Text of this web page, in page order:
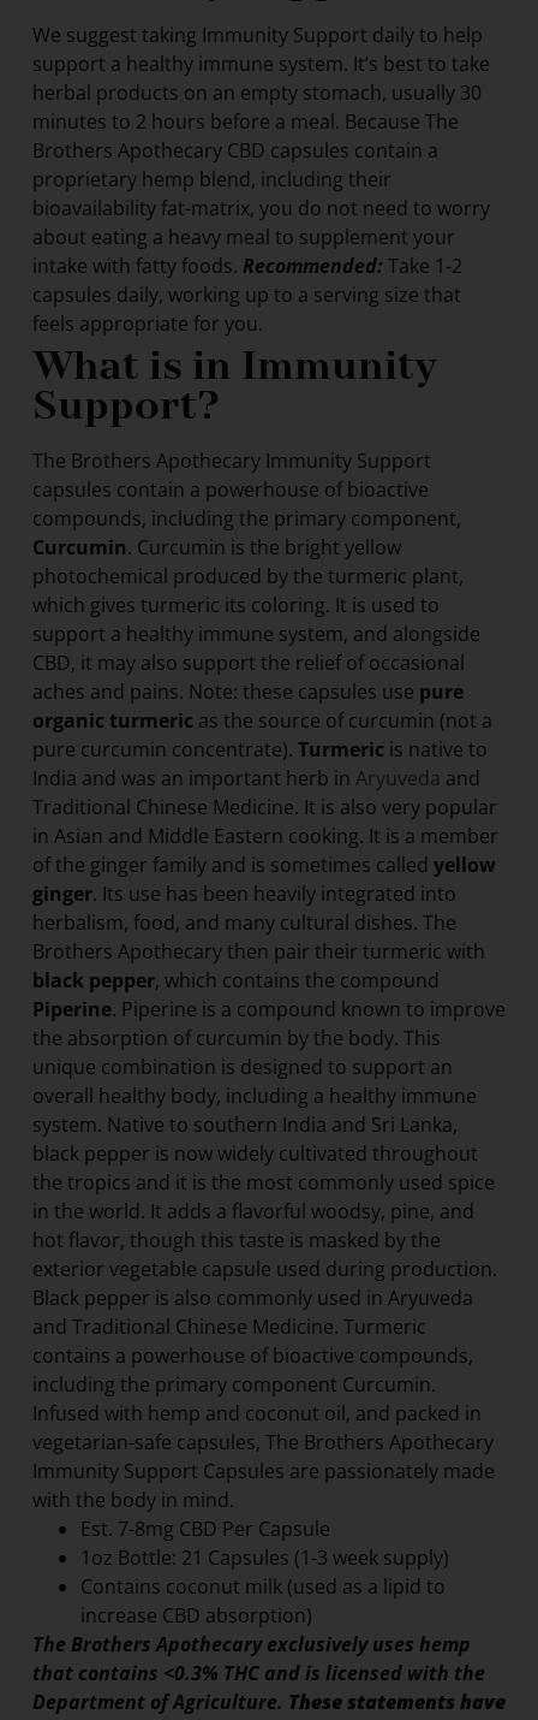
We suggest taking Immunity Support daily to help
support a healthy immune system. It’s best to take
herbal products on an empty stomach, usually 30
minutes to 2 hours before a meal. Because The
Brothers Apothecary CBD capsules contain a
proprietary hemp blend, including their
bioavailability fat-matrix, you do not need to worry
about eating a heavy meal to supplement your
intake with fatty foods. Recommended: Take 1-2
capsules daily, working up to a serving size that
feels appropriate for you.
What is in Immunity
Support?
The Brothers Apothecary Immunity Support
capsules contain a powerhouse of bioactive
compounds, including the primary component,
Curcumin. Curcumin is the bright yellow
photochemical produced by the turmeric plant,
which gives turmeric its coloring. It is used to
support a healthy immune system, and alongside
CBD, it may also support the relief of occasional
aches and pains. Note: these capsules use pure
organic turmeric as the source of curcumin (not a
pure curcumin concentrate). Turmeric is native to
India and was an important herb in Aryuveda and
Traditional Chinese Medicine. It is also very popular
in Asian and Middle Eastern cooking. It is a member
of the ginger family and is sometimes called yellow
ginger. Its use has been heavily integrated into
herbalism, food, and many cultural dishes. The
Brothers Apothecary then pair their turmeric with
black pepper, which contains the compound
Piperine. Piperine is a compound known to improve
the absorption of curcumin by the body. This
unique combination is designed to support an
overall healthy body, including a healthy immune
system. Native to southern India and Sri Lanka,
black pepper is now widely cultivated throughout
the tropics and it is the most commonly used spice
in the world. It adds a flavorful woodsy, pine, and
hot flavor, though this taste is masked by the
exterior vegetable capsule used during production.
Black pepper is also commonly used in Aryuveda
and Traditional Chinese Medicine. Turmeric
contains a powerhouse of bioactive compounds,
including the primary component Curcumin.
Infused with hemp and coconut oil, and packed in
vegetarian-safe capsules, The Brothers Apothecary
Immunity Support Capsules are passionately made
with the body in mind.
Est. 7-8mg CBD Per Capsule
1oz Bottle: 21 Capsules (1-3 week supply)
Contains coconut milk (used as a lipid to
increase CBD absorption)
The Brothers Apothecary exclusively uses hemp
that contains <0.3% THC and is licensed with the
Department of Agriculture. These statements have